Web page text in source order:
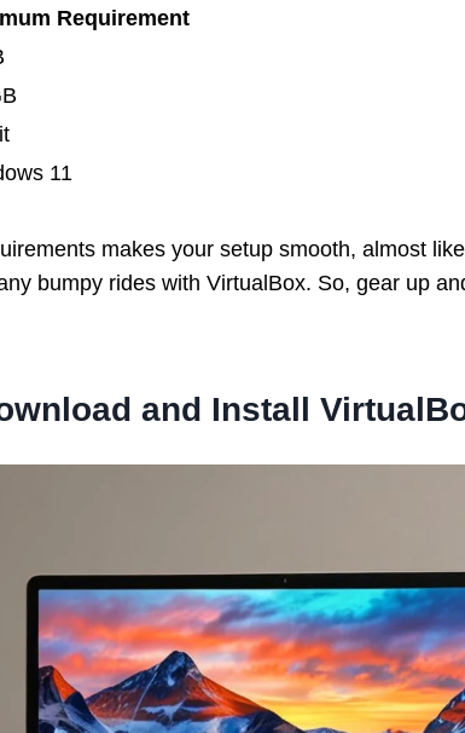
Requirement
11
makes your setup smooth, almost
bumpy rides with VirtualBox. So, gear up
and Install